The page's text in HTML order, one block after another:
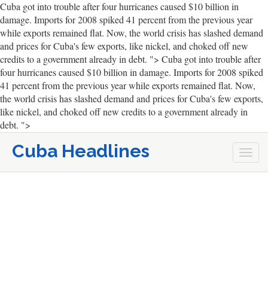
Cuba got into trouble after four hurricanes caused $10 billion in
damage. Imports for 2008 spiked 41 percent from the previous year
while exports remained flat. Now, the world crisis has slashed demand
and prices for Cuba's few exports, like nickel, and choked off new
credits to a government already in debt. "> Cuba got into trouble after
four hurricanes caused $10 billion in damage. Imports for 2008 spiked
41 percent from the previous year while exports remained flat. Now,
the world crisis has slashed demand and prices for Cuba's few exports,
like nickel, and choked off new credits to a government already in
debt. ">
Cuba Headlines